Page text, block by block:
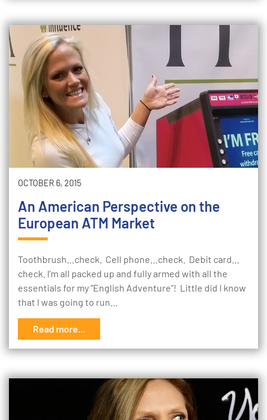
OCTOBER 6, 2015
An American Perspective on the
European ATM Market
Toothbrush…check. Cell phone…check. Debit card…
check. I’m all packed up and fully armed with all the
essentials for my “English Adventure”! Little did I know
that I was going to run…
Read more...